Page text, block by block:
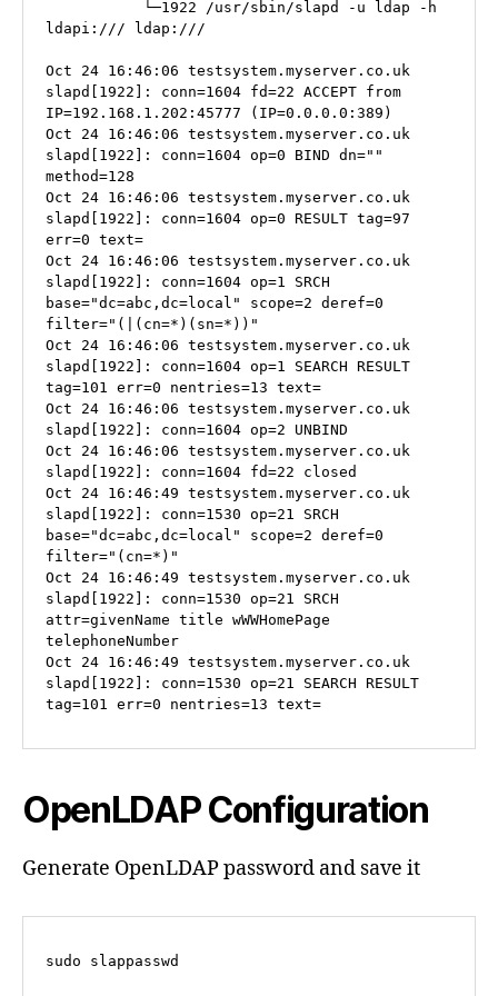
ldapi:/// ldap:///
Oct 24 16:46:06 testsystem.myserver.co.uk
slapd[1922]: conn=1604 fd=22 ACCEPT from
IP=192.168.1.202:45777 (IP=0.0.0.0:389)
Oct 24 16:46:06 testsystem.myserver.co.uk
slapd[1922]: conn=1604 op=0 BIND dn=""
method=128
Oct 24 16:46:06 testsystem.myserver.co.uk
slapd[1922]: conn=1604 op=0 RESULT tag=97
err=0 text=
Oct 24 16:46:06 testsystem.myserver.co.uk
slapd[1922]: conn=1604 op=1 SRCH
base="dc=abc,dc=local" scope=2 deref=0
filter="(|(cn=*)(sn=*))"
Oct 24 16:46:06 testsystem.myserver.co.uk
slapd[1922]: conn=1604 op=1 SEARCH RESULT
tag=101 err=0 nentries=13 text=
Oct 24 16:46:06 testsystem.myserver.co.uk
slapd[1922]: conn=1604 op=2 UNBIND
Oct 24 16:46:06 testsystem.myserver.co.uk
slapd[1922]: conn=1604 fd=22 closed
Oct 24 16:46:49 testsystem.myserver.co.uk
slapd[1922]: conn=1530 op=21 SRCH
base="dc=abc,dc=local" scope=2 deref=0
filter="(cn=*)"
Oct 24 16:46:49 testsystem.myserver.co.uk
slapd[1922]: conn=1530 op=21 SRCH
attr=givenName title wWWHomePage
telephoneNumber
Oct 24 16:46:49 testsystem.myserver.co.uk
slapd[1922]: conn=1530 op=21 SEARCH RESULT
tag=101 err=0 nentries=13 text=
OpenLDAP Configuration
Generate OpenLDAP password and save it
sudo slappasswd